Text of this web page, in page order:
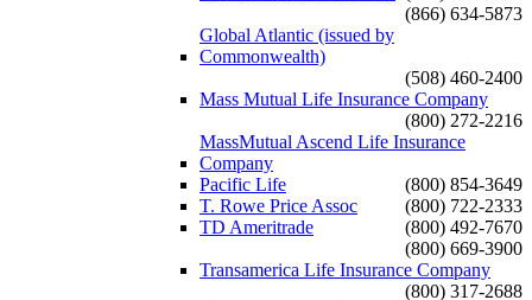
(866) 634-5873
Global Atlantic (issued by
Commonwealth)
(508) 460-2400
Mass Mutual Life Insurance Company
(800) 272-2216
MassMutual Ascend Life Insurance
Company
(800) 854-3649
Pacific Life
(800) 722-2333
T. Rowe Price Assoc
(800) 492-7670
TD Ameritrade
(800) 669-3900
Transamerica Life Insurance Company
(800) 317-2688